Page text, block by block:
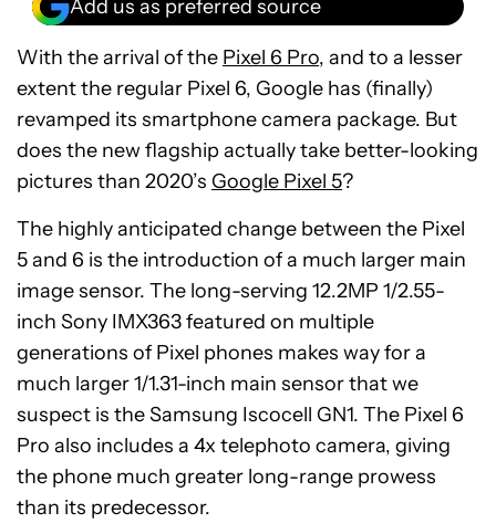
Add us as preferred source
With the arrival of the Pixel 6 Pro, and to a lesser
extent the regular Pixel 6, Google has (finally)
revamped its smartphone camera package. But
does the new flagship actually take better-looking
pictures than 2020’s Google Pixel 5?
The highly anticipated change between the Pixel
5 and 6 is the introduction of a much larger main
image sensor. The long-serving 12.2MP 1/2.55-
inch Sony IMX363 featured on multiple
generations of Pixel phones makes way for a
much larger 1/1.31-inch main sensor that we
suspect is the Samsung Iscocell GN1. The Pixel 6
Pro also includes a 4x telephoto camera, giving
the phone much greater long-range prowess
than its predecessor.